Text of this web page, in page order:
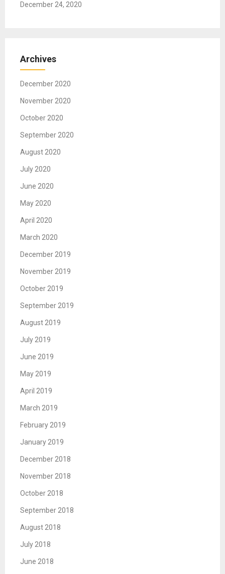
December 24, 2020
Archives
December 2020
November 2020
October 2020
September 2020
August 2020
July 2020
June 2020
May 2020
April 2020
March 2020
December 2019
November 2019
October 2019
September 2019
August 2019
July 2019
June 2019
May 2019
April 2019
March 2019
February 2019
January 2019
December 2018
November 2018
October 2018
September 2018
August 2018
July 2018
June 2018